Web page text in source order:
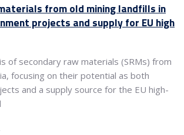
from old mining landfills in
projects and supply for EU high
of secondary raw materials (SRMs) from
focusing on their potential as both
and a supply source for the EU high-